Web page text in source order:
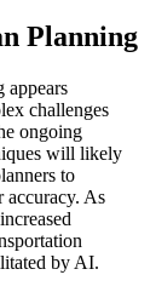
Planning
appears
challenges
ongoing
will likely
to
accuracy. As
by AI.